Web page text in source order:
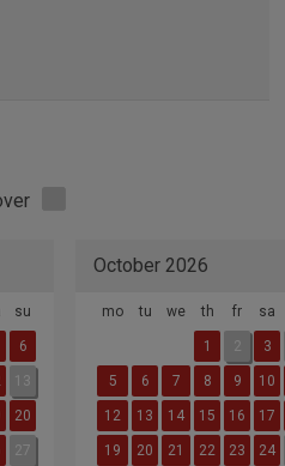
su
6
13
20
27
October 2026
mo tu we th fr sa
1 2 3
5 6 7 8 9 10
12 13 14 15 16 17
19 20 21 22 23 24